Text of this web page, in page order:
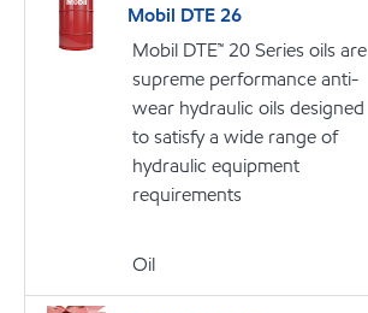
Mobil DTE 26
Mobil DTE™ 20 Series oils are
supreme performance anti-
wear hydraulic oils designed
to satisfy a wide range of
hydraulic equipment
requirements
Oil